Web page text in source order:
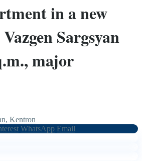
in a new
Sargsyan
major
, Kentron
WhatsApp Email